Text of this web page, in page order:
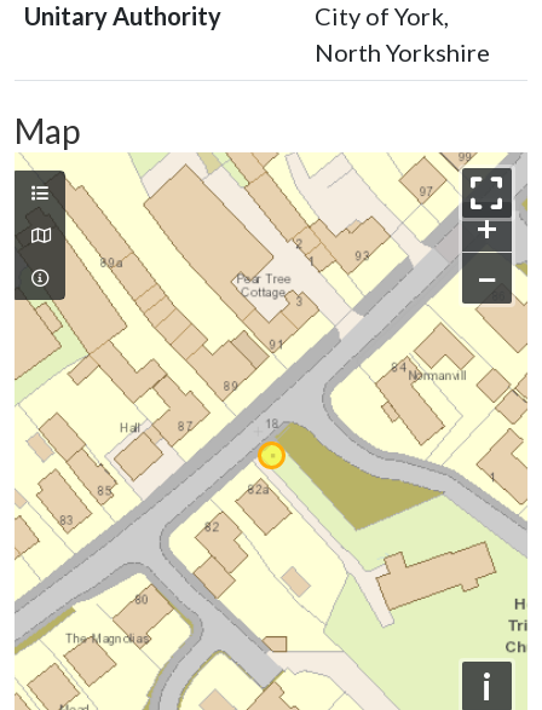
Unitary Authority
City of York,
North Yorkshire
Map
+
−
i